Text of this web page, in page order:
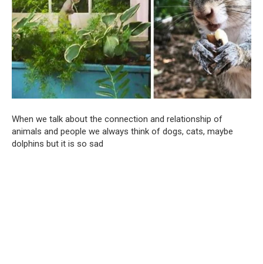
When we talk about the connection and relationship of
animals and people we always think of dogs, cats, maybe
dolphins but it is so sad